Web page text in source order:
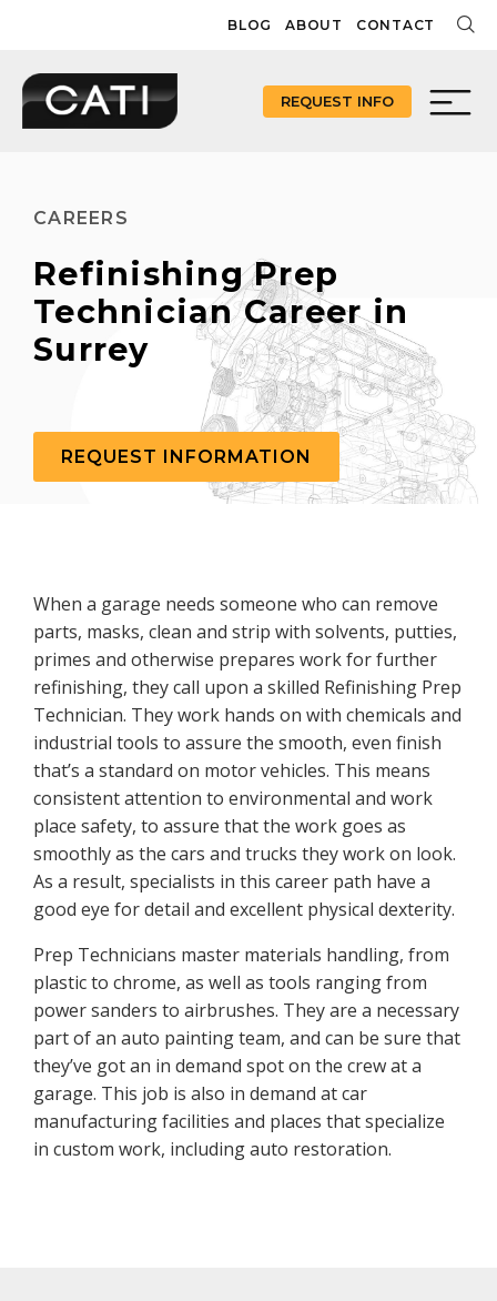
content
BLOG ABOUT CONTACT
REQUEST INFO
CAREERS
Refinishing Prep
Technician Career in
Surrey
REQUEST INFORMATION
When a garage needs someone who can remove
parts, masks, clean and strip with solvents, putties,
primes and otherwise prepares work for further
refinishing, they call upon a skilled Refinishing Prep
Technician. They work hands on with chemicals and
industrial tools to assure the smooth, even finish
that’s a standard on motor vehicles. This means
consistent attention to environmental and work
place safety, to assure that the work goes as
smoothly as the cars and trucks they work on look.
As a result, specialists in this career path have a
good eye for detail and excellent physical dexterity.
Prep Technicians master materials handling, from
plastic to chrome, as well as tools ranging from
power sanders to airbrushes. They are a necessary
part of an auto painting team, and can be sure that
they’ve got an in demand spot on the crew at a
garage. This job is also in demand at car
manufacturing facilities and places that specialize
in custom work, including auto restoration.